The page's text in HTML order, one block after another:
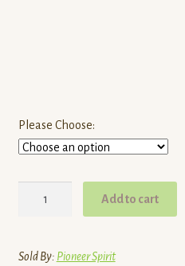
Please Choose:
quantity
Add to cart
Sold By: Pioneer Spirit